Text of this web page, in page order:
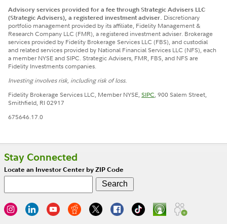
Advisory services provided for a fee through Strategic Advisers LLC
(Strategic Advisers), a registered investment adviser. Discretionary
portfolio management provided by its affiliate, Fidelity Management &
Research Company LLC (FMR), a registered investment adviser. Brokerage
services provided by Fidelity Brokerage Services LLC (FBS), and custodial
and related services provided by National Financial Services LLC (NFS), each
a member NYSE and SIPC. Strategic Advisers, FMR, FBS, and NFS are
Fidelity Investments companies.
Investing involves risk, including risk of loss.
Fidelity Brokerage Services LLC, Member NYSE,SIPC, 900 Salem Street,
Smithfield, RI 02917
675646.17.0
Stay Connected
Locate an Investor Center by ZIP Code